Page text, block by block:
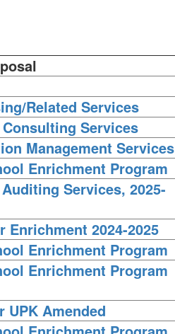
Related Services
Services
Management Services
Enrichment Program
Services, 2025-
2024-2025
Enrichment Program
Enrichment Program
UPK Amended